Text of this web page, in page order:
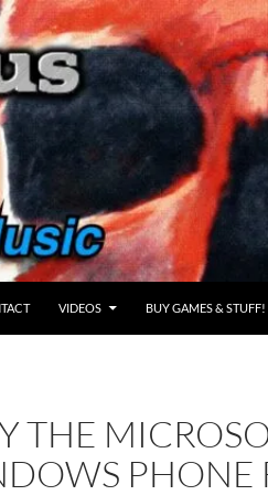
VIDEOS BUY GAMES & STUFF!
THE
PHONE